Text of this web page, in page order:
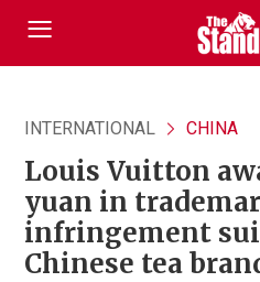
INTERNATIONAL CHINA
Louis Vuitton
yuan in
infringement
Chinese tea